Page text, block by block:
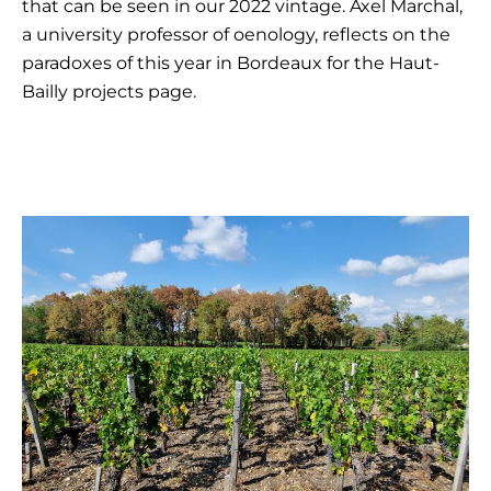
that can be seen in our 2022 vintage. Axel Marchal,
a university professor of oenology, reflects on the
paradoxes of this year in Bordeaux for the Haut-
Bailly projects page.